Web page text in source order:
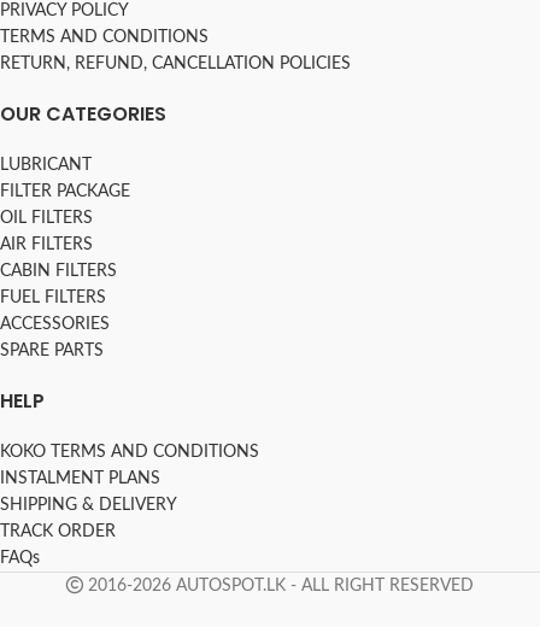
PRIVACY POLICY
TERMS AND CONDITIONS
RETURN, REFUND, CANCELLATION POLICIES
OUR CATEGORIES
LUBRICANT
FILTER PACKAGE
OIL FILTERS
AIR FILTERS
CABIN FILTERS
FUEL FILTERS
ACCESSORIES
SPARE PARTS
HELP
KOKO TERMS AND CONDITIONS
INSTALMENT PLANS
SHIPPING & DELIVERY
TRACK ORDER
FAQs
2016-2026 AUTOSPOT.LK - ALL RIGHT RESERVED